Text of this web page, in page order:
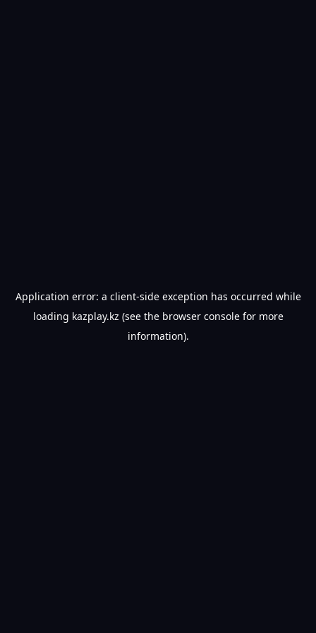
Application error: a client-side exception has occurred while
loading kazplay.kz (see the browser consolefor more
information).